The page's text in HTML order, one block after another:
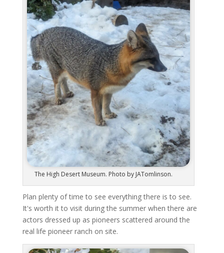
The High Desert Museum. Photo by JATomlinson.
Plan plenty of time to see everything there is to see.
It's worth it to visit during the summer when there are
actors dressed up as pioneers scattered around the
real life pioneer ranch on site.